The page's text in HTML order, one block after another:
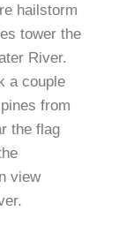
hailstorm
tower the
River.
a couple
from
the flag
view